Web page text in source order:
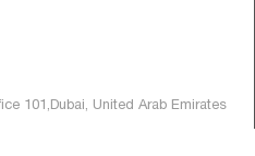
101,Dubai, United Arab Emirates